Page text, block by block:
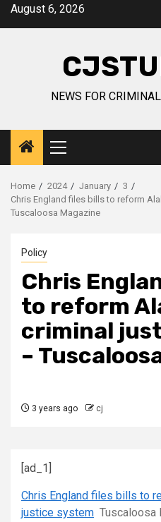
SkipAugust 6, 2026
NEWS FOR
Primary
Menu
Home 2024 January
3
Chris England files bills to reform
Tuscaloosa Magazine
Policy
Chris
to reform
criminal
–
3 years ago cj
[ad_1]
Chris England files bills to
justice system Tuscaloosa